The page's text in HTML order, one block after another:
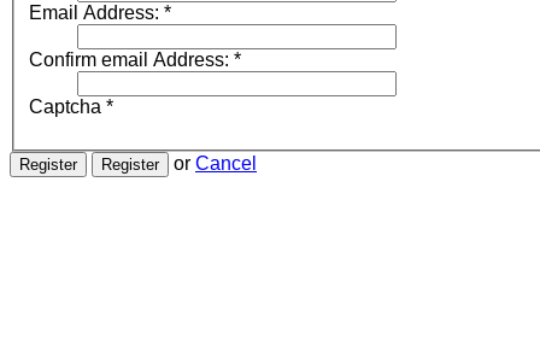
Email Address: *
Confirm email Address: *
Captcha *
or Cancel